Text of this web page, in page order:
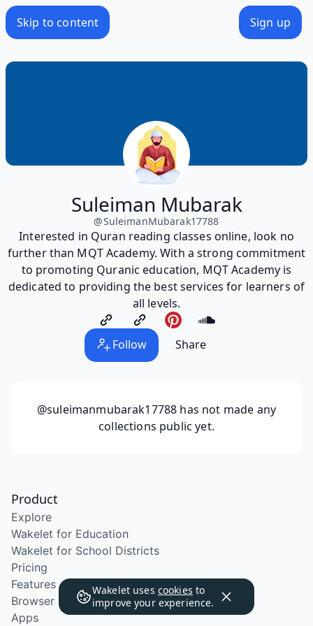
Skip to content Sign up
Suleiman Mubarak
@SuleimanMubarak17788
Interested in Quran reading classes online, look no
further than MQT Academy. With a strong commitment
to promoting Quranic education, MQT Academy is
dedicated to providing the best services for learners of
all levels.
Follow Share
@suleimanmubarak17788 has not made any
collections public yet.
Wakelet uses cookies to
improve your experience.
Product
Explore
Wakelet for Education
Wakelet for School Districts
Pricing
Features
Browser Extension
Apps